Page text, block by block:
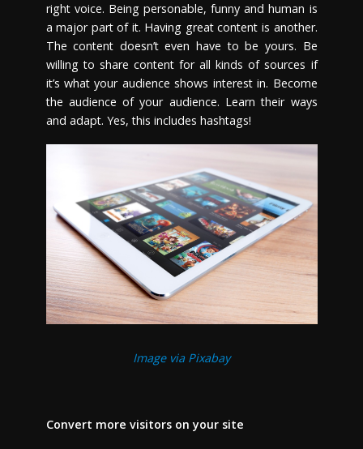
right voice. Being personable, funny and human is
a major part of it. Having great content is another.
The content doesn’t even have to be yours. Be
willing to share content for all kinds of sources if
it’s what your audience shows interest in. Become
the audience of your audience. Learn their ways
and adapt. Yes, this includes hashtags!
Image via Pixabay
Convert more visitors on your site